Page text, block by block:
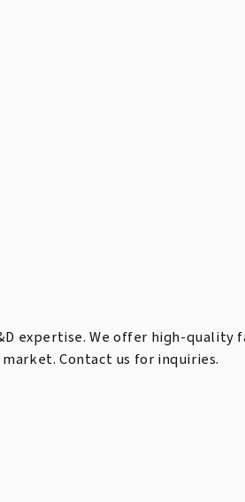
expertise. We offer high-quality
Contact us for inquiries.